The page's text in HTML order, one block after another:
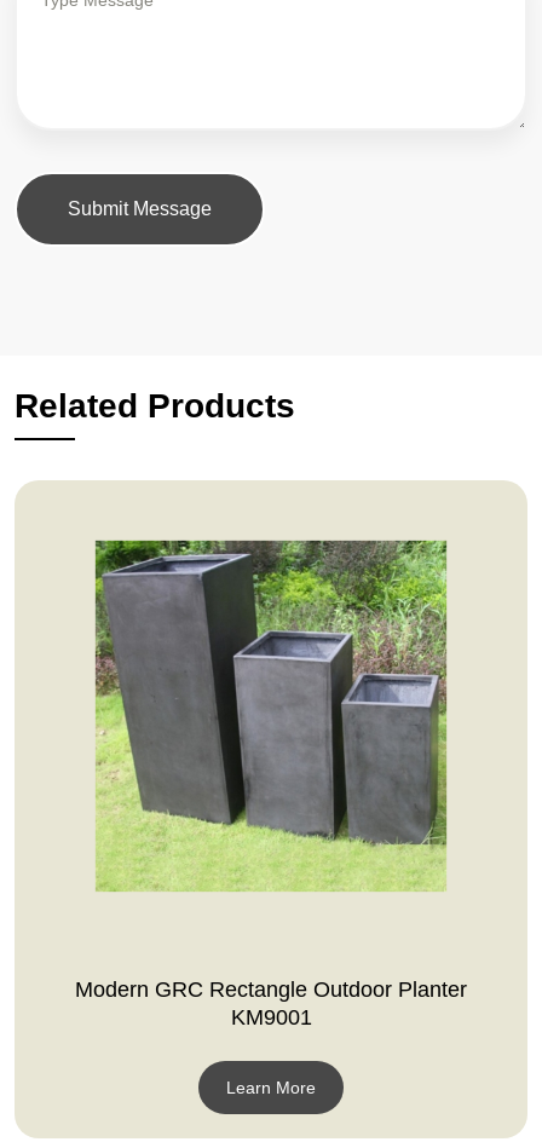
Submit Message
Related Products
Modern GRC Rectangle Outdoor Planter
KM9001
Learn More